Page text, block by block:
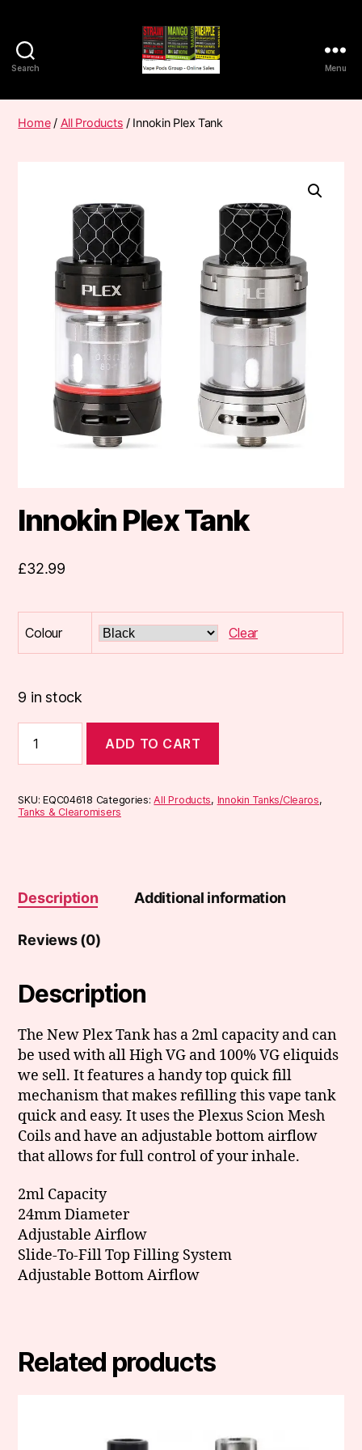
Search
Pods
Frumist
Menu
Home/ All Products / Innokin Plex Tank
Innokin Plex Tank
£32.99
Colour Clear
9 in stock
Plex
Tank
ADD TO CART
SKU:EQC04618 Categories:All Products, Innokin Tanks/Clearos,
Tanks & Clearomisers
Description Additional information
Reviews (0)
Description
The New Plex Tank has a 2ml capacity and can
be used with all High VG and 100% VG eliquids
we sell. It features a handy top quick fill
mechanism that makes refilling this vape tank
quick and easy. It uses the Plexus Scion Mesh
Coils and have an adjustable bottom airflow
that allows for full control of your inhale.
2ml Capacity
24mm Diameter
Adjustable Airflow
Slide-To-Fill Top Filling System
Adjustable Bottom Airflow
Related products